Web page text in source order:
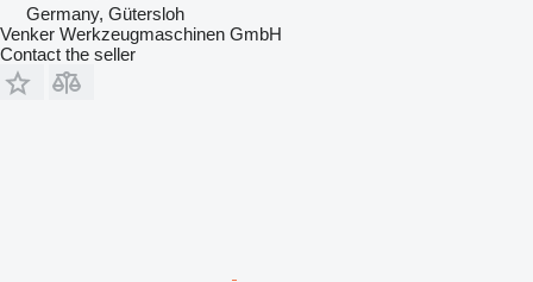
Germany, Gütersloh
Venker Werkzeugmaschinen GmbH
Contact the seller